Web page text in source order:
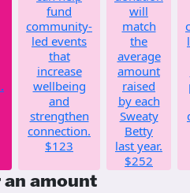
fund
community-
led events
that
increase
wellbeing
and
strengthen
connection.
$123
will
match
the
average
amount
raised
by each
Sweaty
Betty
last year.
$252
an amount